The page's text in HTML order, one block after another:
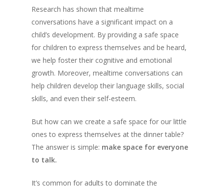
Research has shown that mealtime
conversations have a significant impact on a
child’s development. By providing a safe space
for children to express themselves and be heard,
we help foster their cognitive and emotional
growth. Moreover, mealtime conversations can
help children develop their language skills, social
skills, and even their self-esteem.
But how can we create a safe space for our little
ones to express themselves at the dinner table?
The answer is simple: make space for everyone
to talk.
It’s common for adults to dominate the